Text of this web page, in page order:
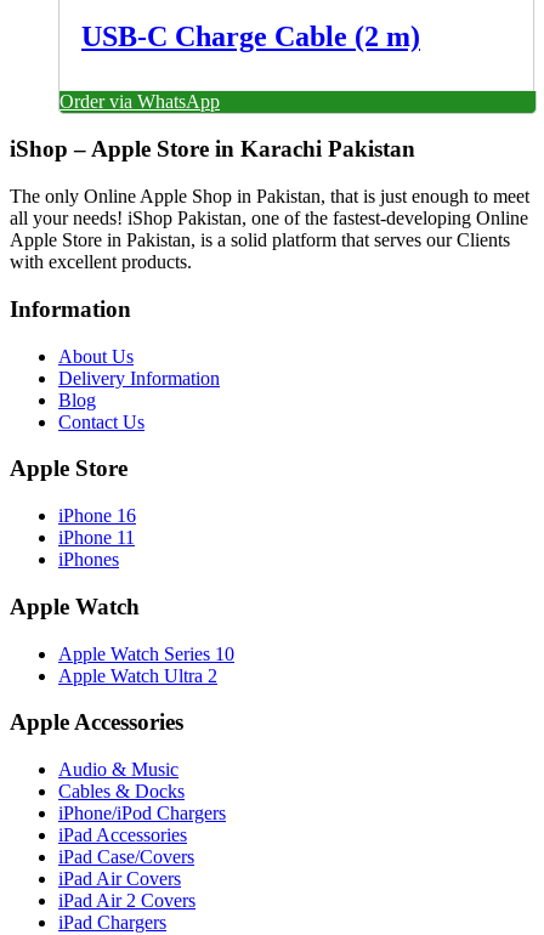
USB-C Charge Cable (2 m)
Order via WhatsApp
iShop – Apple Store in Karachi Pakistan
The only Online Apple Shop in Pakistan, that is just enough to meet
all your needs! iShop Pakistan, one of the fastest-developing Online
Apple Store in Pakistan, is a solid platform that serves our Clients
with excellent products.
Information
About Us
Delivery Information
Blog
Contact Us
Apple Store
iPhone 16
iPhone 11
iPhones
Apple Watch
Apple Watch Series 10
Apple Watch Ultra 2
Apple Accessories
Audio & Music
Cables & Docks
iPhone/iPod Chargers
iPad Accessories
iPad Case/Covers
iPad Air Covers
iPad Air 2 Covers
iPad Chargers